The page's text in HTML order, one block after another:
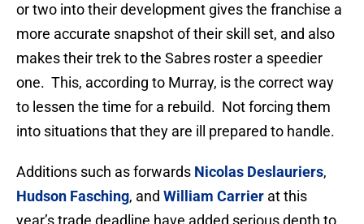
or two into their development gives the franchise a
more accurate snapshot of their skill set, and also
makes their trek to the Sabres roster a speedier
one. This, according to Murray, is the correct way
to lessen the time for a rebuild. Not forcing them
into situations that they are ill prepared to handle.
Additions such as forwards Nicolas Deslauriers,
Hudson Fasching, and William Carrier at this
year’s trade deadline have added serious depth to